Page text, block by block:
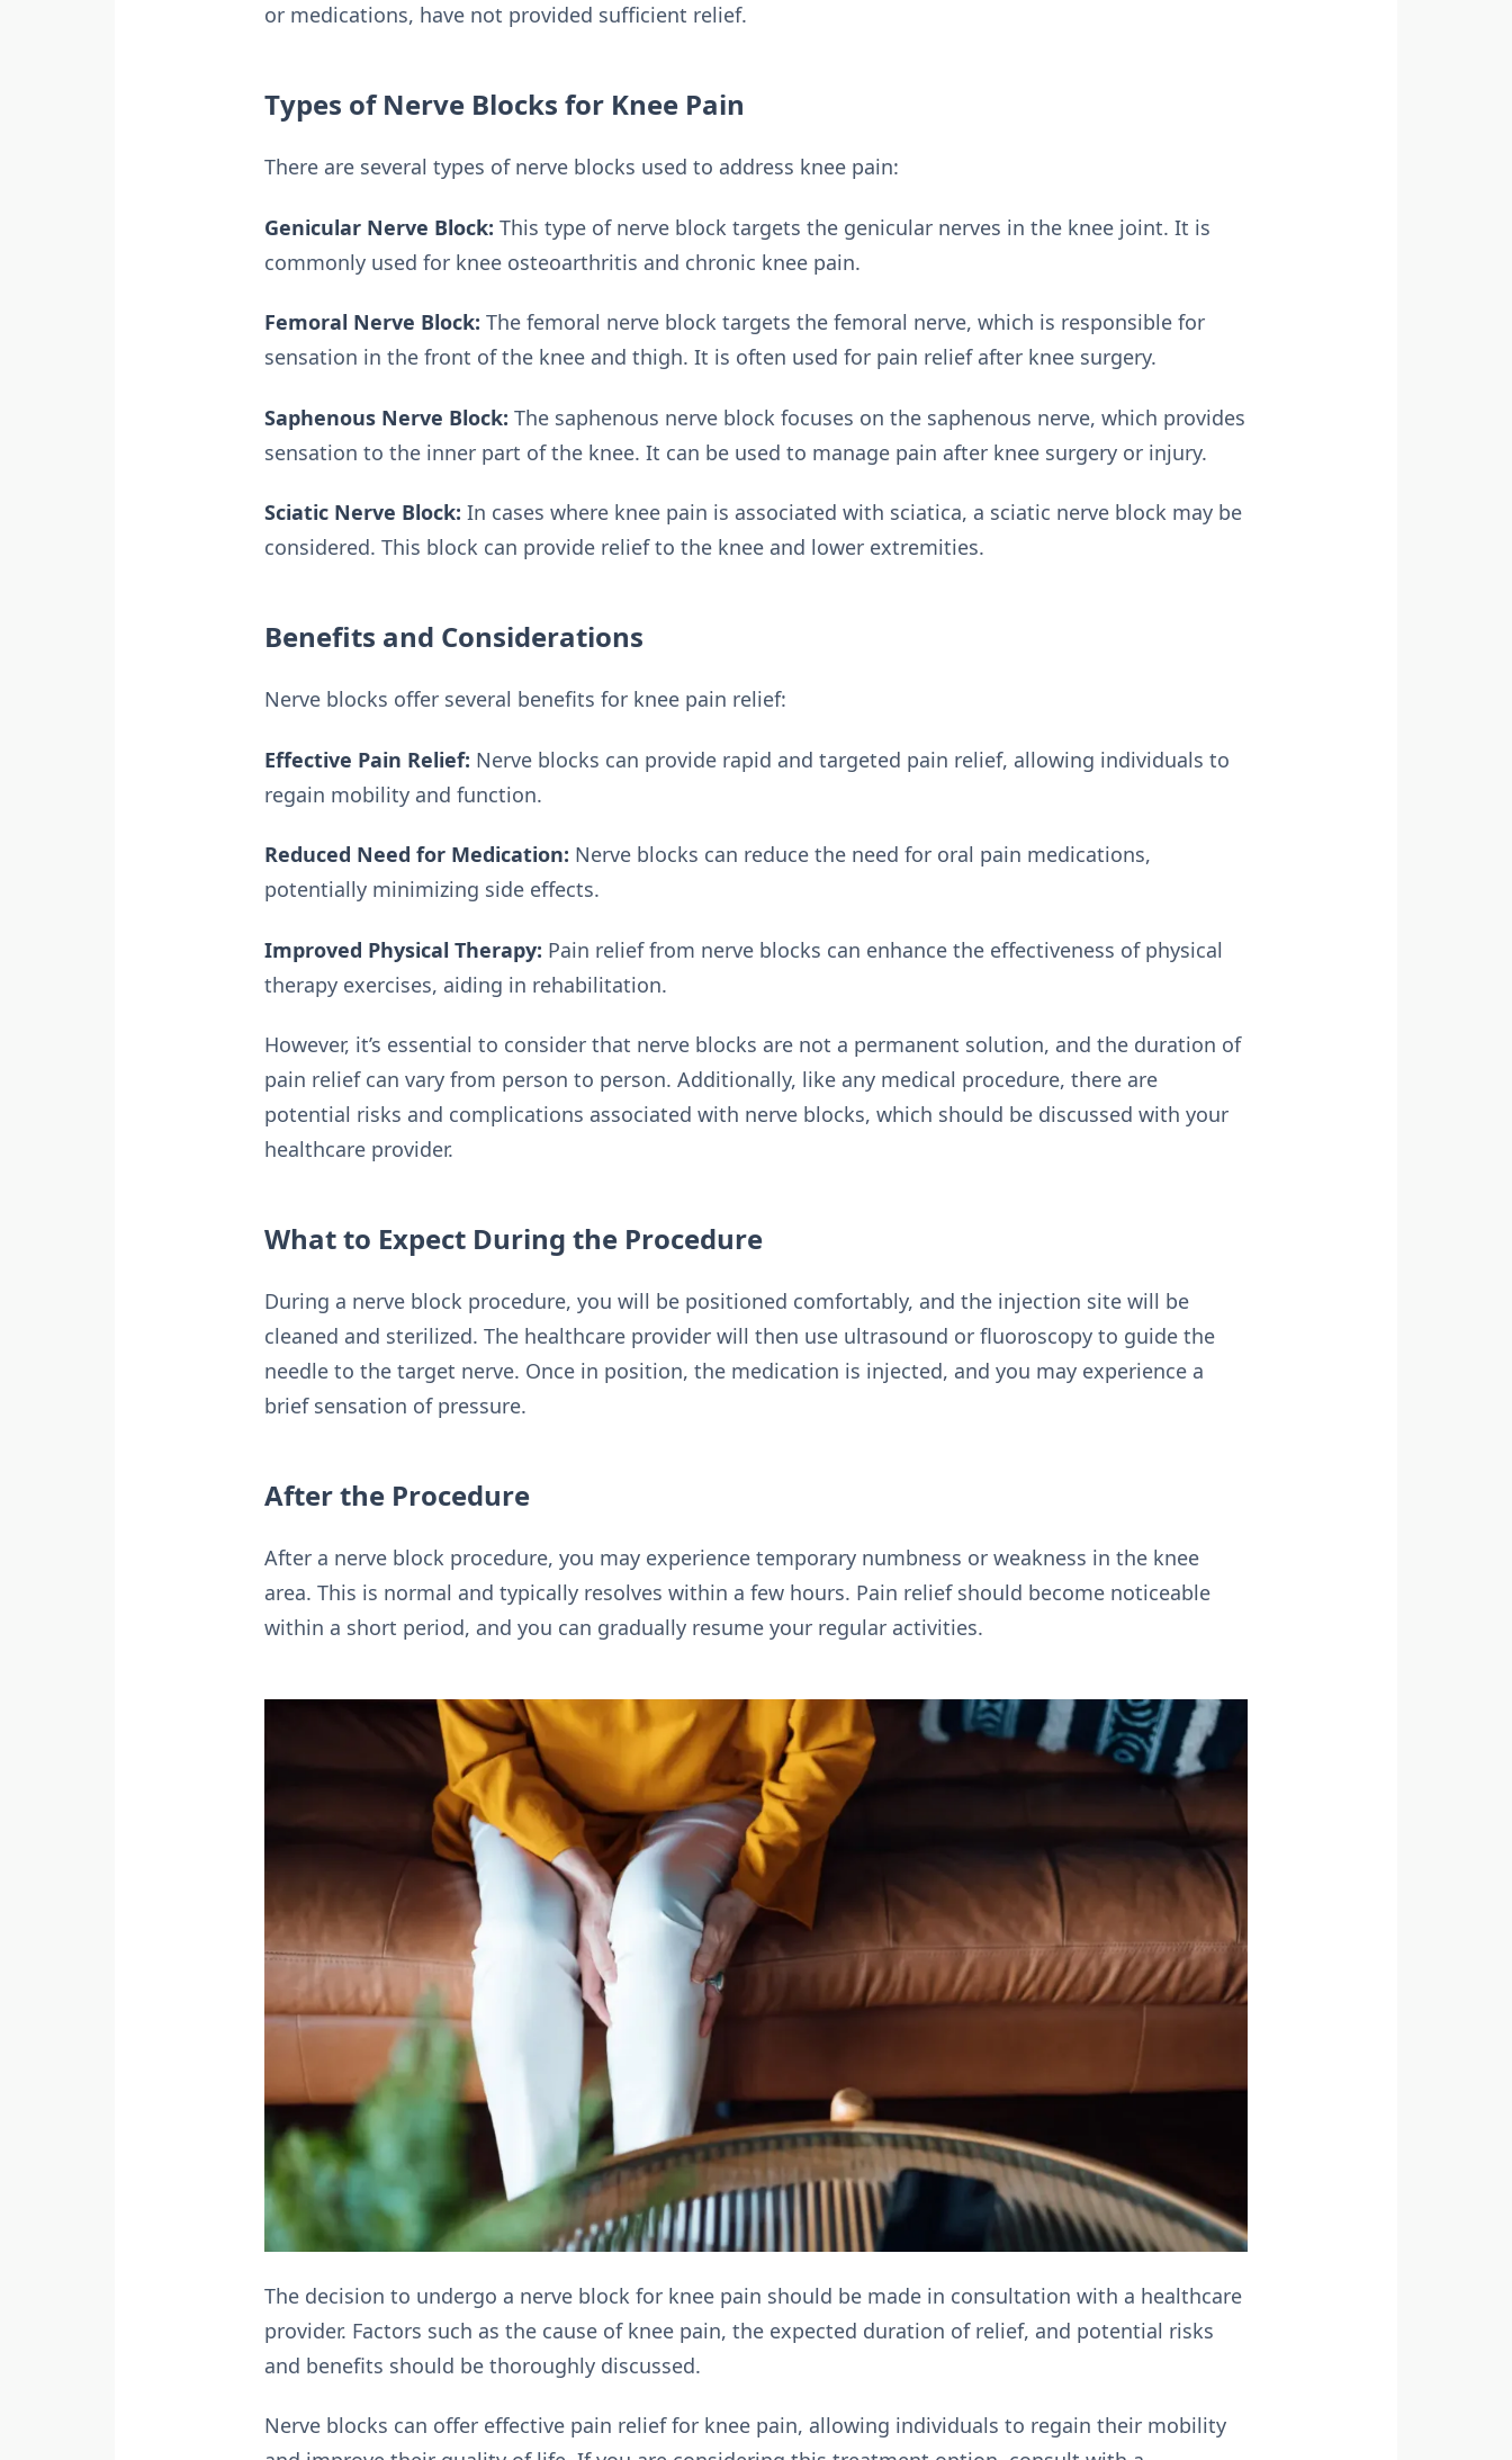
or medications, have not provided sufficient relief.
Types of Nerve Blocks for Knee Pain
There are several types of nerve blocks used to address knee pain:
Genicular Nerve Block: This type of nerve block targets the genicular nerves in the knee joint. It is
commonly used for knee osteoarthritis and chronic knee pain.
Femoral Nerve Block: The femoral nerve block targets the femoral nerve, which is responsible for
sensation in the front of the knee and thigh. It is often used for pain relief after knee surgery.
Saphenous Nerve Block: The saphenous nerve block focuses on the saphenous nerve, which provides
sensation to the inner part of the knee. It can be used to manage pain after knee surgery or injury.
Sciatic Nerve Block: In cases where knee pain is associated with sciatica, a sciatic nerve block may be
considered. This block can provide relief to the knee and lower extremities.
Benefits and Considerations
Nerve blocks offer several benefits for knee pain relief:
Effective Pain Relief: Nerve blocks can provide rapid and targeted pain relief, allowing individuals to
regain mobility and function.
Reduced Need for Medication: Nerve blocks can reduce the need for oral pain medications,
potentially minimizing side effects.
Improved Physical Therapy: Pain relief from nerve blocks can enhance the effectiveness of physical
therapy exercises, aiding in rehabilitation.
However, it’s essential to consider that nerve blocks are not a permanent solution, and the duration of
pain relief can vary from person to person. Additionally, like any medical procedure, there are
potential risks and complications associated with nerve blocks, which should be discussed with your
healthcare provider.
What to Expect During the Procedure
During a nerve block procedure, you will be positioned comfortably, and the injection site will be
cleaned and sterilized. The healthcare provider will then use ultrasound or fluoroscopy to guide the
needle to the target nerve. Once in position, the medication is injected, and you may experience a
brief sensation of pressure.
After the Procedure
After a nerve block procedure, you may experience temporary numbness or weakness in the knee
area. This is normal and typically resolves within a few hours. Pain relief should become noticeable
within a short period, and you can gradually resume your regular activities.
The decision to undergo a nerve block for knee pain should be made in consultation with a healthcare
provider. Factors such as the cause of knee pain, the expected duration of relief, and potential risks
and benefits should be thoroughly discussed.
Nerve blocks can offer effective pain relief for knee pain, allowing individuals to regain their mobility